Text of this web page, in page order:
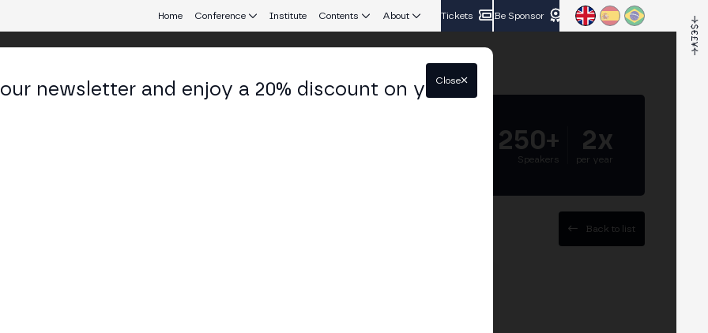
Home Conference Institute Contents About Tickets Be Sponsor
250+
Speakers
2x
per year
Back to list
newsletter and enjoy a 20% discount on your
Close